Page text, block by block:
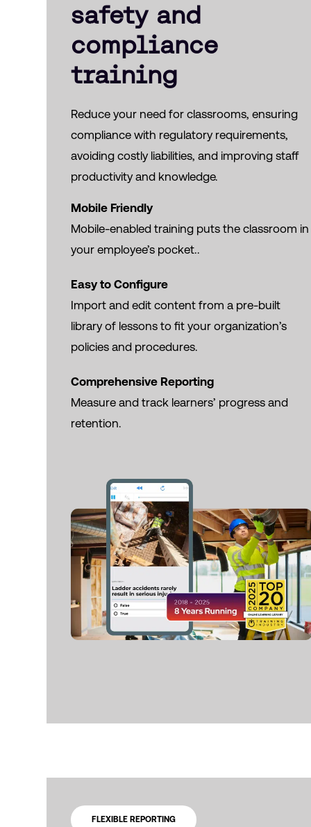
safety and
compliance
training
Reduce your need for classrooms, ensuring
compliance with regulatory requirements,
avoiding costly liabilities, and improving staff
productivity and knowledge.
Mobile Friendly
Mobile-enabled training puts the classroom in
your employee’s pocket..
Easy to Configure
Import and edit content from a pre-built
library of lessons to fit your organization’s
policies and procedures.
Comprehensive Reporting
Measure and track learners’ progress and
retention.
FLEXIBLE REPORTING